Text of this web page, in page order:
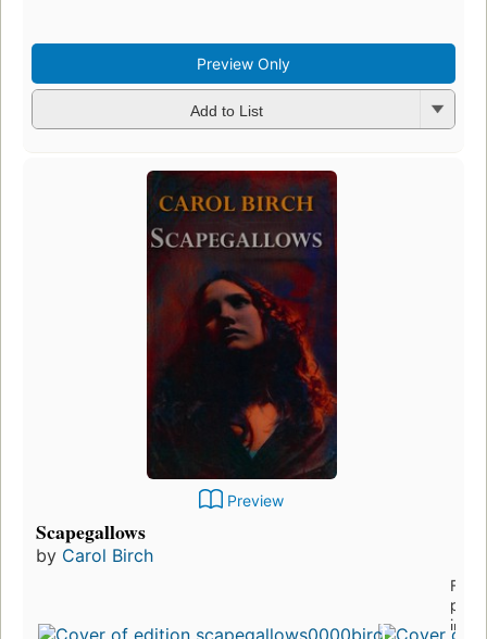
Preview Only
Add to List
Preview
Scapegallows
by Carol Birch
First
in